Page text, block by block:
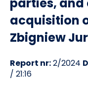
acquisition
Zbigniew
Report nr:2/2024
/ 21:16